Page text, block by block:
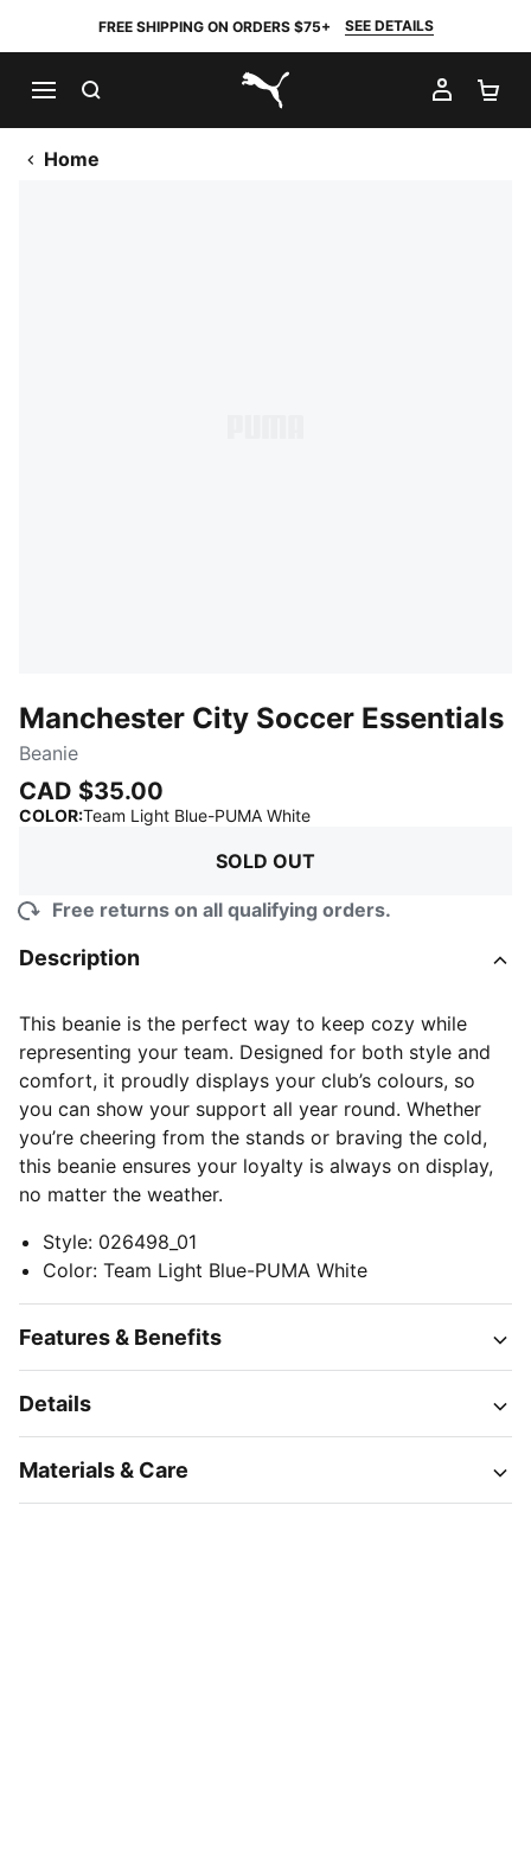
FREE SHIPPING ON ORDERS $75+ SEE DETAILS
PUMA.com
MY
Home
Manchester City Soccer Essentials
Beanie
CAD $35.00
COLOR:Team Light Blue-PUMA White:
SOLD OUT
Free returns on all qualifying orders.
Description
This beanie is the perfect way to keep cozy while
representing your team. Designed for both style and
comfort, it proudly displays your club’s colours, so
you can show your support all year round. Whether
you’re cheering from the stands or braving the cold,
this beanie ensures your loyalty is always on display,
no matter the weather.
Style: 026498_01
Color: Team Light Blue-PUMA White
Features & Benefits
Details
Materials & Care